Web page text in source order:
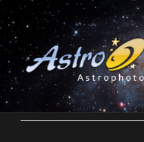
to
content